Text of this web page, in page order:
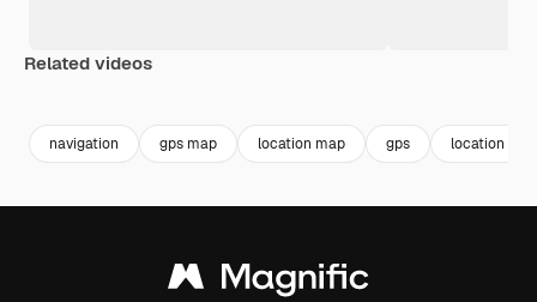
Related videos
navigation gps map location map gps location